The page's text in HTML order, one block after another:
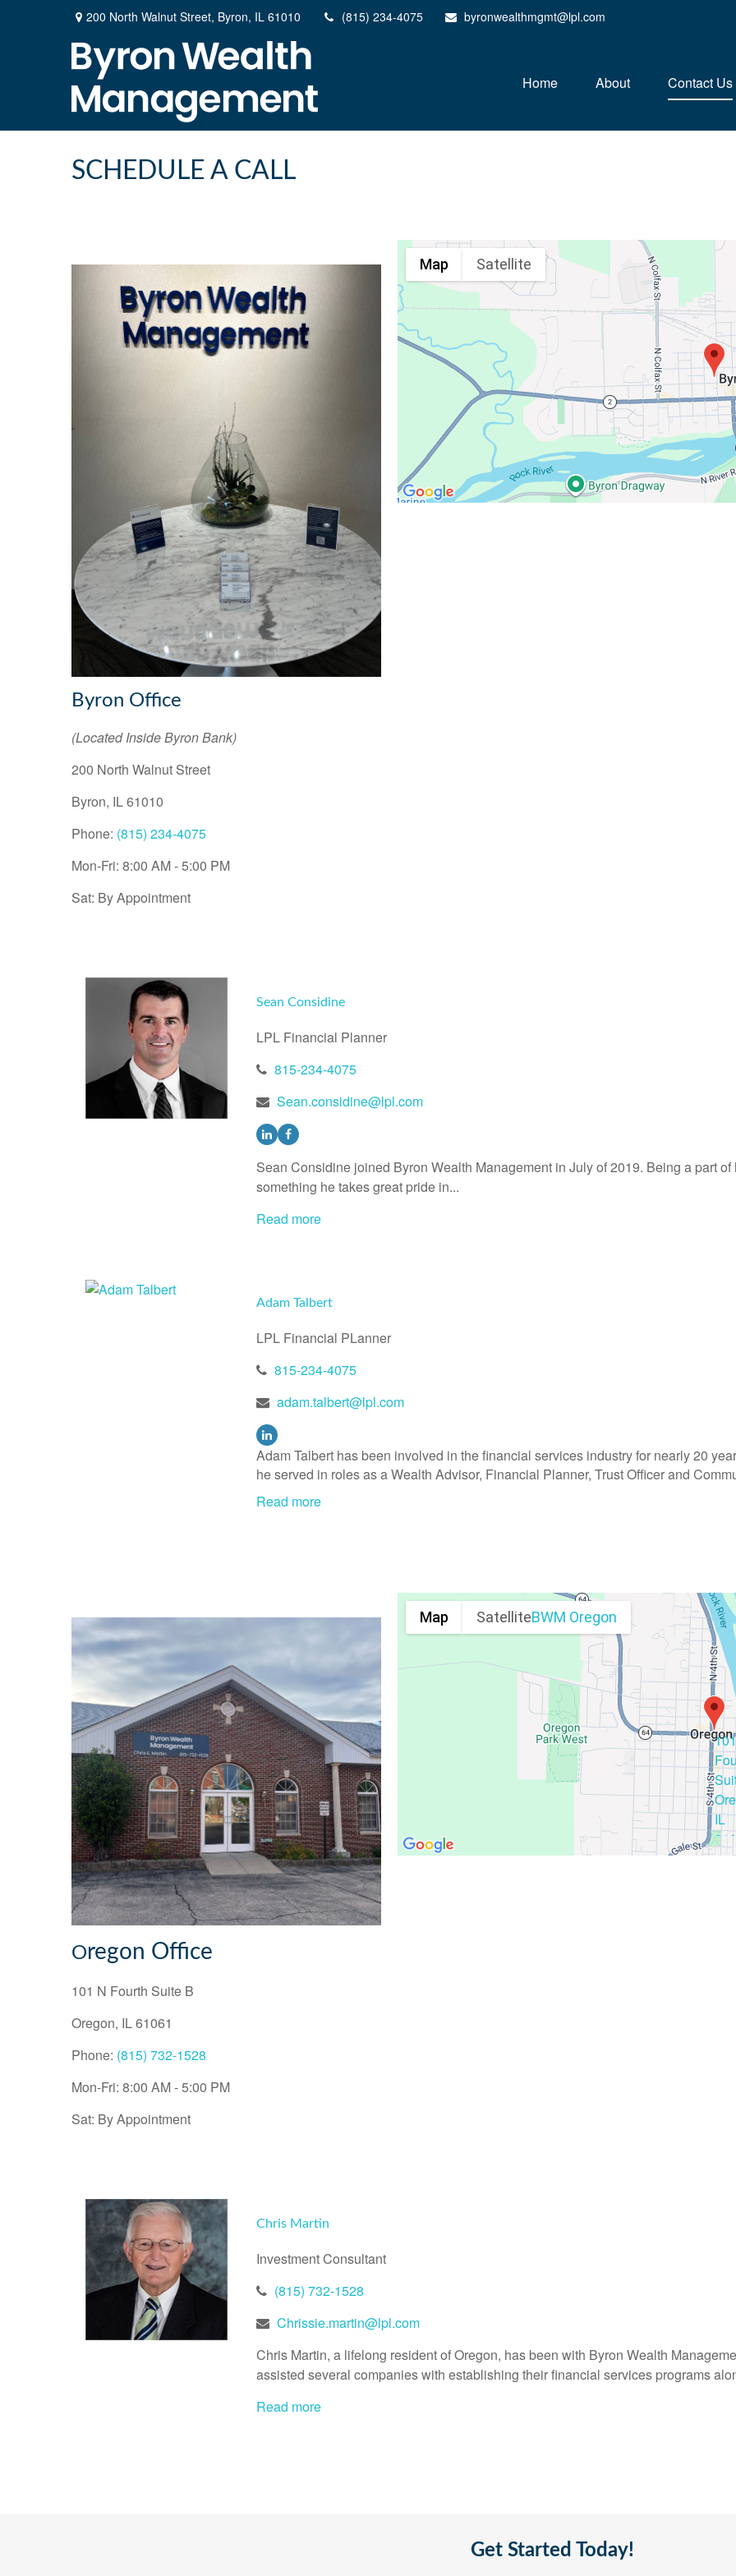
200 North Walnut Street, Byron, IL 61010 (815) 234-4075 byronwealthmgmt@lpl.com
Home About Contact Us
SCHEDULE A CALL
Byron Office
(Located Inside Byron Bank)
200 North Walnut Street
Byron, IL61010
Phone: (815) 234-4075
Mon-Fri: 8:00 AM-5:00 PM
Sat: By Appointment
Map Satellite
Sean Considine
LPL Financial Planner
815-234-4075
Sean.considine@lpl.com
Sean Considine joined Byron Wealth Management in July of 2019. Being a part
something he takes great pride in...
Read more
Adam Talbert
LPL Financial PLanner
815-234-4075
adam.talbert@lpl.com
Adam Talbert has been involved in the financial services industry for nearly 20
he served in roles as a Wealth Advisor, Financial Planner, Trust Officer and
Read more
Oregon Office
101 N Fourth Suite B
Oregon, IL61061
Phone: (815) 732-1528
Mon-Fri: 8:00 AM-5:00 PM
Sat: By Appointment
IL
Map SatelliteBWM Oregon
Chris Martin
Investment Consultant
(815) 732-1528
Chrissie.martin@lpl.com
Chris Martin, a lifelong resident of Oregon, has been with Byron Wealth
assisted several companies with establishing their financial services programs
Read more
Get Started Today!